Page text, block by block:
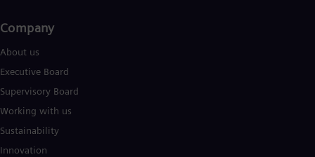
Company​
About us
Executive Board
Supervisory Board
Working with us
Sustainability
Innovation